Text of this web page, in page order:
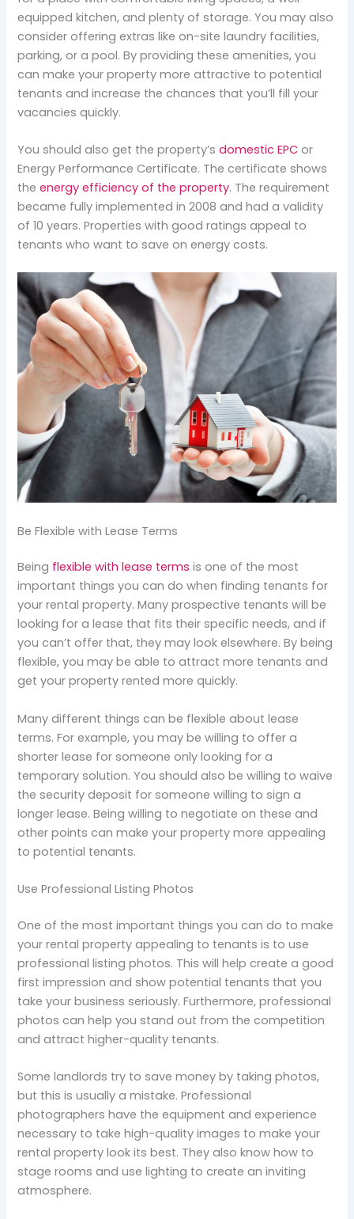
equipped kitchen, and plenty of storage. You may also
consider offering extras like on-site laundry facilities,
parking, or a pool. By providing these amenities, you
can make your property more attractive to potential
tenants and increase the chances that you’ll fill your
vacancies quickly.
You should also get the property’sdomestic EPC or
Energy Performance Certificate. The certificate shows
theenergy efficiency of the property. The requirement
became fully implemented in 2008 and had a validity
of 10 years. Properties with good ratings appeal to
tenants who want to save on energy costs.
Be Flexible with Lease Terms
Being flexible with lease terms is one of the most
important things you can do when finding tenants for
your rental property. Many prospective tenants will be
looking for a lease that fits their specific needs, and if
you can’t offer that, they may look elsewhere. By being
flexible, you may be able to attract more tenants and
get your property rented more quickly.
Many different things can be flexible about lease
terms. For example, you may be willing to offer a
shorter lease for someone only looking for a
temporary solution. You should also be willing to waive
the security deposit for someone willing to sign a
longer lease. Being willing to negotiate on these and
other points can make your property more appealing
to potential tenants.
Use Professional Listing Photos
One of the most important things you can do to make
your rental property appealing to tenants is to use
professional listing photos. This will help create a good
first impression and show potential tenants that you
take your business seriously. Furthermore, professional
photos can help you stand out from the competition
and attract higher-quality tenants.
Some landlords try to save money by taking photos,
but this is usually a mistake. Professional
photographers have the equipment and experience
necessary to take high-quality images to make your
rental property look its best. They also know how to
stage rooms and use lighting to create an inviting
atmosphere.